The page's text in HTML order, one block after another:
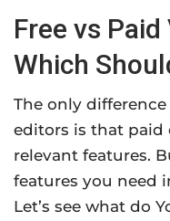
Free vs
Which
The only
editors is that paid
relevant features.
features you need
Let’s see what do